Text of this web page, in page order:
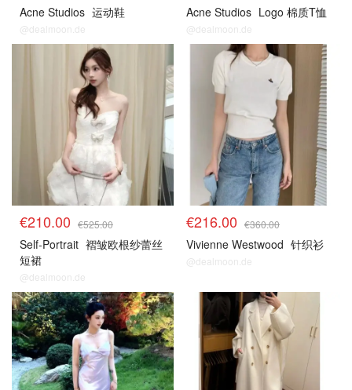
Acne Studios 运动鞋
@dealmoon.de
Acne Studios Logo 棉质T恤
@dealmoon.de
€210.00 €525.00
Self-Portrait 褶皱欧根纱蕾丝
短裙
@dealmoon.de
€216.00 €360.00
Vivienne Westwood 针织衫
@dealmoon.de